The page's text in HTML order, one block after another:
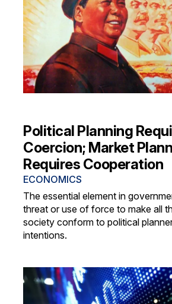
Political Planning
Coercion; Market
Requires Cooperation
ECONOMICS
The essential element in
threat or use of force to make all
society conform to political
intentions.